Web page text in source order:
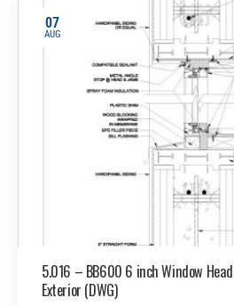
07
AUG
5.016 – BB600 6 inch Window
Exterior (DWG)